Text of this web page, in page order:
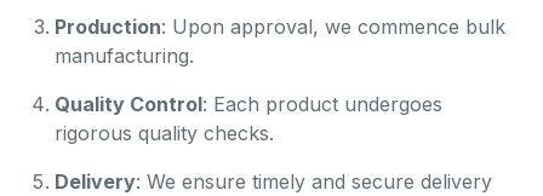
Production: Upon approval, we commence bulk
manufacturing.
Quality Control: Each product undergoes
rigorous quality checks.
Delivery: We ensure timely and secure delivery